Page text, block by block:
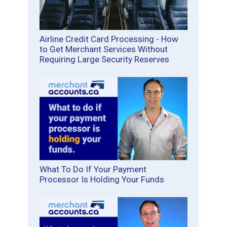
Airline Credit Card Processing - How
to Get Merchant Services Without
Requiring Large Security Reserves
What To Do If Your Payment
Processor Is Holding Your Funds